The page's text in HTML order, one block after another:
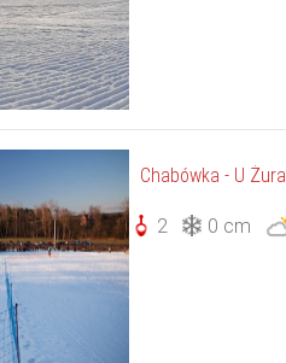
Chabówka - U Żura
2 0 cm